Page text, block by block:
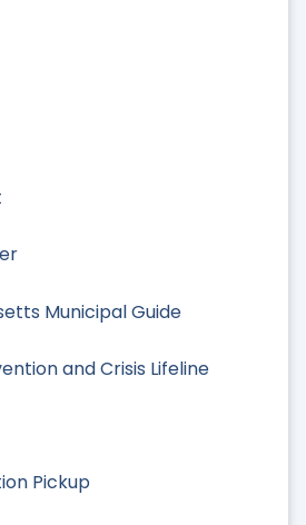
Municipal Guide
and Crisis Lifeline
Pickup